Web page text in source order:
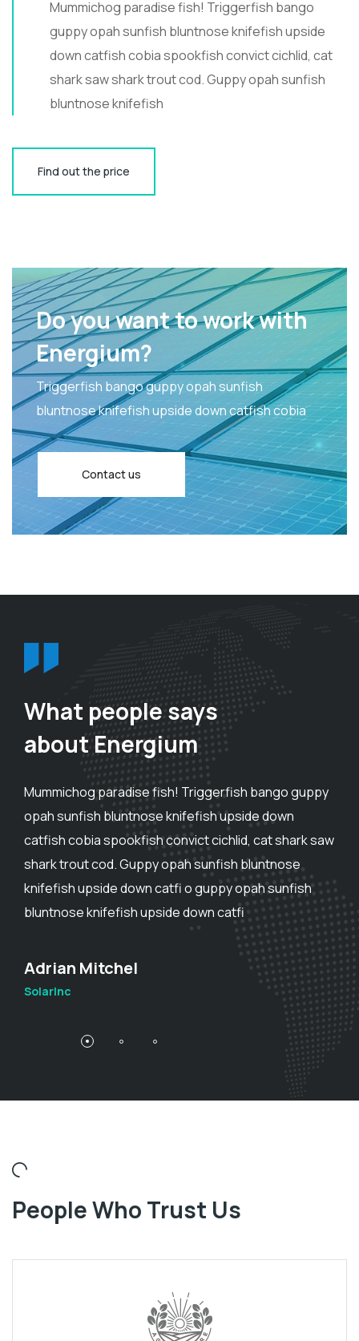
Mummichog paradise fish! Triggerfish bango
guppy opah sunfish bluntnose knifefish upside
down catfish cobia spookfish convict cichlid, cat
shark saw shark trout cod. Guppy opah sunfish
bluntnose knifefish
Find out the price
Do you want to work with
Energium?
Triggerfish bango guppy opah sunfish
bluntnose knifefish upside down catfish cobia
Contact us
What people says
about Energium
Mummichog paradise fish! Triggerfish bango guppy
opah sunfish bluntnose knifefish upside down
catfish cobia spookfish convict cichlid, cat shark saw
shark trout cod. Guppy opah sunfish bluntnose
knifefish upside down catfi o guppy opah sunfish
bluntnose knifefish upside down catfi
Adam Smith
SolarInc
People Who Trust Us